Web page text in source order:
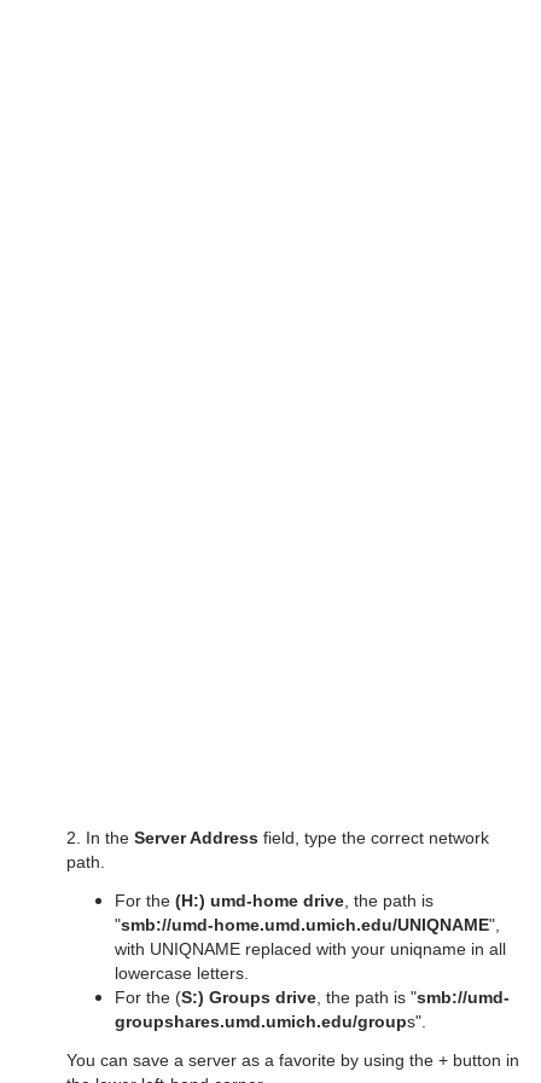
2. In the Server Address field, type the correct network
path.
For the (H:) umd-home drive , the path is
"smb://umd-home.umd.umich.edu/UNIQNAME",
with UNIQNAME replaced with your uniqname in all
lowercase letters.
For the (S:) Groups drive , the path is "smb://umd-
groupshares.umd.umich.edu/groups".
You can save a server as a favorite by using the + button in